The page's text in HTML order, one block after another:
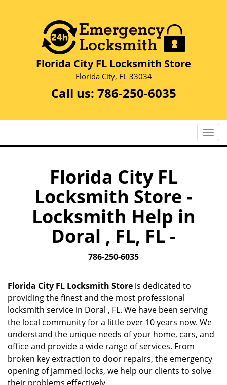
Florida City FL Locksmith Store
Florida City, FL 33034
Call us: 786-250-6035
T
o
Florida City FL
Locksmith Store -
Locksmith Help in
Doral , FL, FL -
786-250-6035
Florida City FL Locksmith Store is dedicated to
providing the finest and the most professional
locksmith service in Doral , FL. We have been serving
the local community for a little over 10 years now. We
understand the unique needs of your home, cars, and
office and provide a wide range of services. From
broken key extraction to door repairs, the emergency
opening of jammed locks, we help our clients to solve